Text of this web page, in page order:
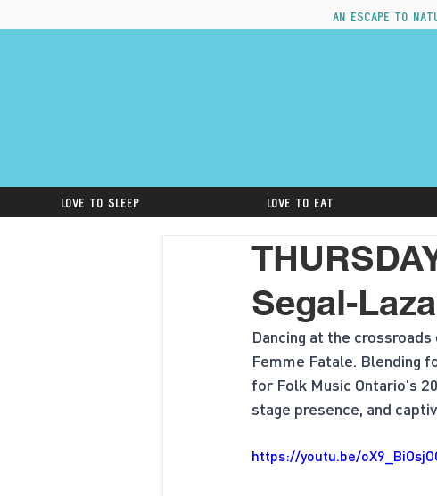
An escape to
Love to Sleep Love to Eat
Segal-
Dancing at the
Femme Fatale. Blending
for Folk Music Ontario's
stage presence, and
https://youtu.be/